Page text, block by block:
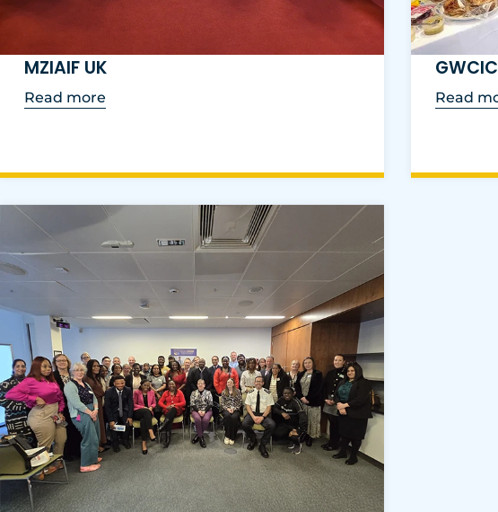
MZIAIF UK
Read more Read